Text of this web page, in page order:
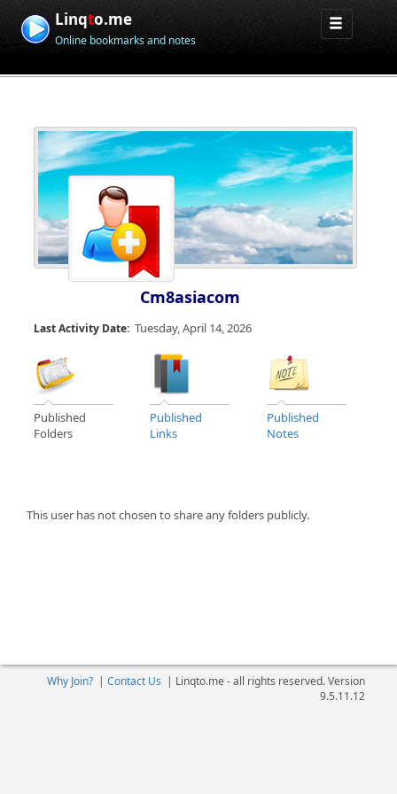
Linqto.me
Online bookmarks and notes
Cm8asiacom
Last Activity Date: Tuesday, April 14, 2026
Published
Folders
Published
Links
Published
Notes
This user has not chosen to share any folders publicly.
Why Join?| Contact Us | Linqto.me - all rights reserved. Version
9.5.11.12